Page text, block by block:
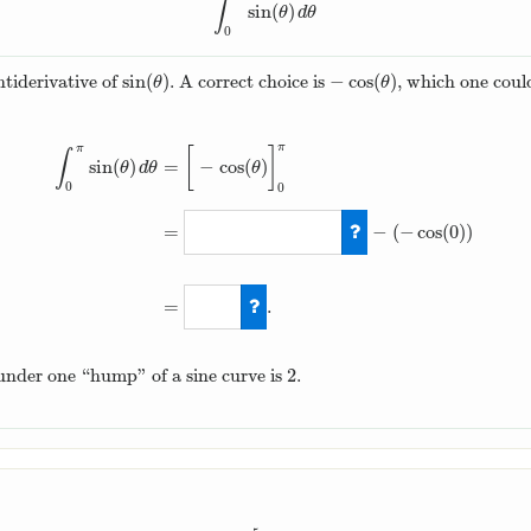
∫0
sin(θ) dθ
∫0 sin(θ)dθ
ofsin(θ)
sin(θ). A correct choice is − cos(θ)
− cos(θ) , which one
∫ π
0
sin(θ) dθ = − cos(θ)
π
0
= − (−cos(0))
= .
one “hump” of a sine curve is 2
2.